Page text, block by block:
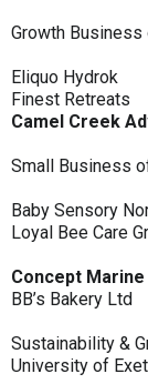
Growth Business
Eliquo Hydrok
Finest Retreats
Camel Creek
Small Business
Baby Sensory
Loyal Bee Care
Concept
BB’s Bakery Ltd
Sustainability &
University of